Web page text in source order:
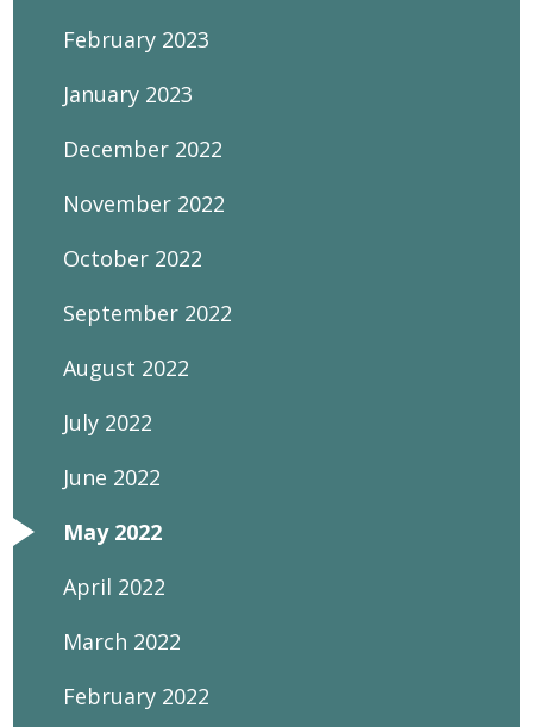
February 2023
January 2023
December 2022
November 2022
October 2022
September 2022
August 2022
July 2022
June 2022
May 2022
April 2022
March 2022
February 2022